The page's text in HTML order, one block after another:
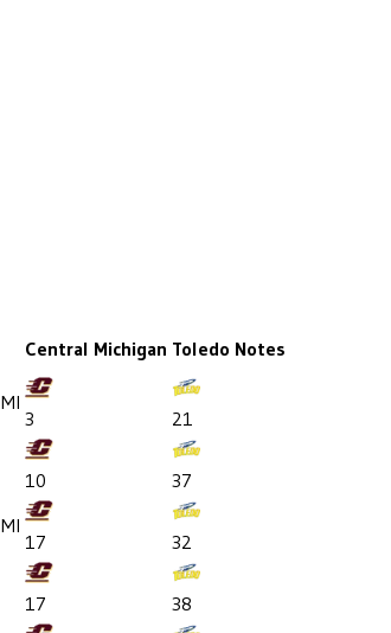
Central Michigan Toledo Notes
3
21
10
37
17
32
17
38